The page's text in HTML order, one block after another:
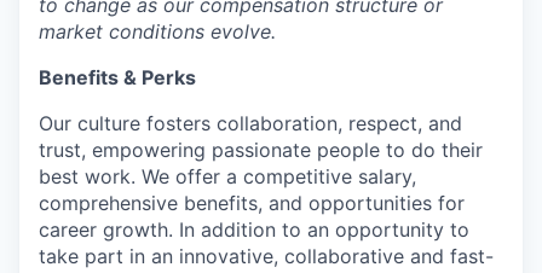
market conditions evolve.
Benefits & Perks
Our culture fosters collaboration, respect, and
trust, empowering passionate people to do their
best work. We offer a competitive salary,
comprehensive benefits, and opportunities for
career growth. In addition to an opportunity to
take part in an innovative, collaborative and fast-